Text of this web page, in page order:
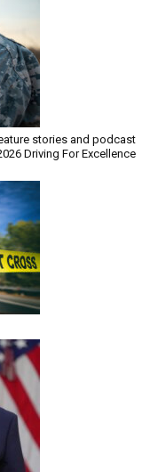
stories and podcast
Driving For Excellence